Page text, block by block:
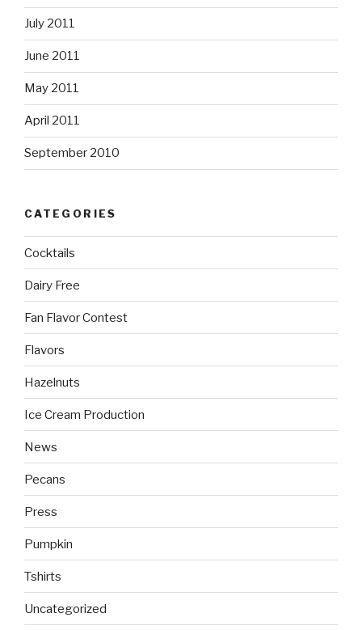
July 2011
June 2011
May 2011
April 2011
September 2010
CATEGORIES
Cocktails
Dairy Free
Fan Flavor Contest
Flavors
Hazelnuts
Ice Cream Production
News
Pecans
Press
Pumpkin
Tshirts
Uncategorized